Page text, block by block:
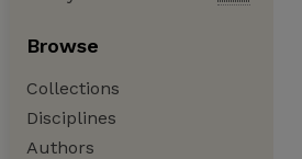
Browse
Collections
Disciplines
Authors